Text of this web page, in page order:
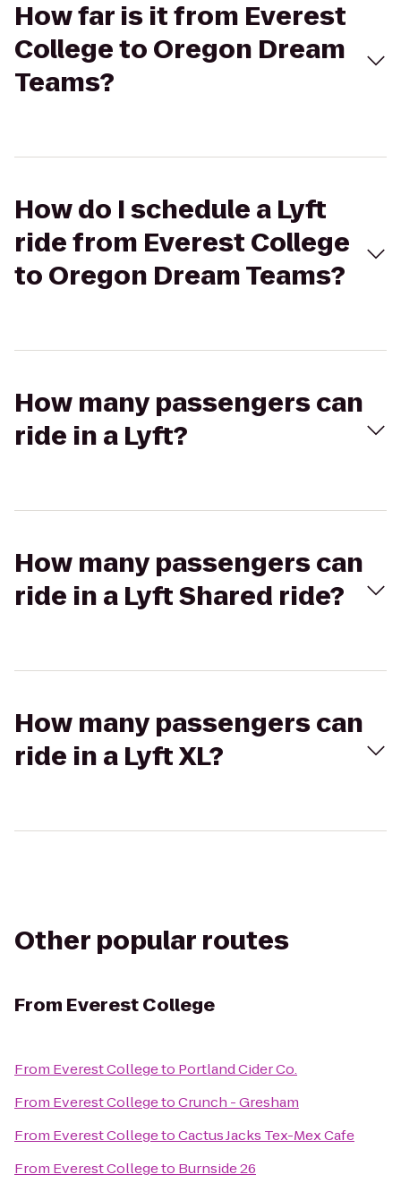
How far is it from Everest
College to Oregon Dream
Teams?
How do I schedule a Lyft
ride from Everest College
to Oregon Dream Teams?
How many passengers can
ride in a Lyft?
How many passengers can
ride in a Lyft Shared ride?
How many passengers can
ride in a Lyft XL?
Other popular routes
From Everest College
From Everest Collegeto Portland Cider Co.
From Everest CollegetoCrunch - Gresham
From Everest CollegetoCactus Jacks Tex-Mex Cafe
From Everest Collegeto Burnside 26